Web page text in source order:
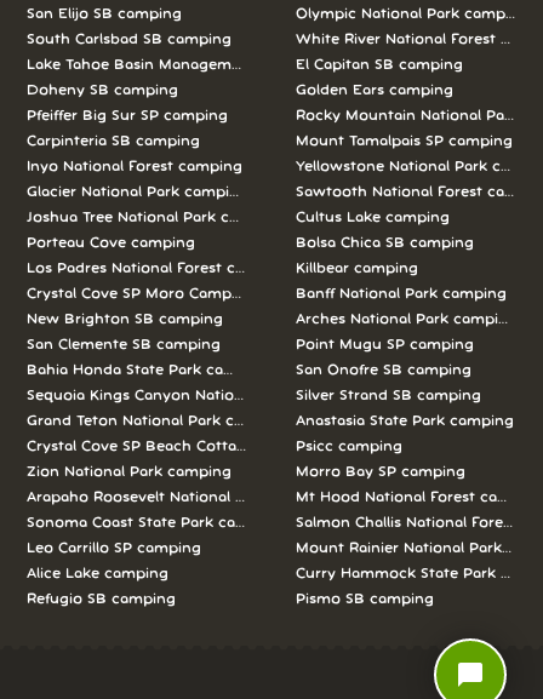
San Elijo SB camping
South Carlsbad SB camping
Lake Tahoe Basin Management Unit camping
Doheny SB camping
Pfeiffer Big Sur SP camping
Carpinteria SB camping
Inyo National Forest camping
Glacier National Park camping
Joshua Tree National Park camping
Porteau Cove camping
Los Padres National Forest camping
Crystal Cove SP Moro Campground camping
New Brighton SB camping
San Clemente SB camping
Bahia Honda State Park camping
Sequoia Kings Canyon National Parks camping
Grand Teton National Park camping
Crystal Cove SP Beach Cottages camping
Zion National Park camping
Arapaho Roosevelt National Forests Pawnee Ng camping
Sonoma Coast State Park camping
Leo Carrillo SP camping
Alice Lake camping
Refugio SB camping
Olympic National Park camping
White River National Forest
El Capitan SB camping
Golden Ears camping
Rocky Mountain National Park
Mount Tamalpais SP camping
Yellowstone National Park
Sawtooth National Forest
Cultus Lake camping
Bolsa Chica SB camping
Killbear camping
Banff National Park camping
Arches National Park camping
Point Mugu SP camping
San Onofre SB camping
Silver Strand SB camping
Anastasia State Park camping
Psicc camping
Morro Bay SP camping
Mt Hood National Forest camping
Salmon Challis National Forest
Mount Rainier National Park
Curry Hammock State Park
Pismo SB camping
chat_bubble